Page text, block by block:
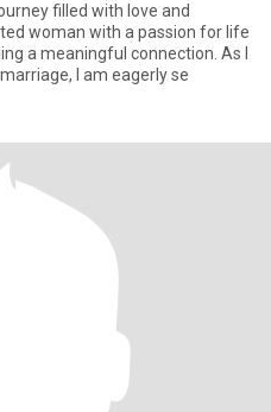
filled with love and
a meaningful connection. As I
I am eagerly se